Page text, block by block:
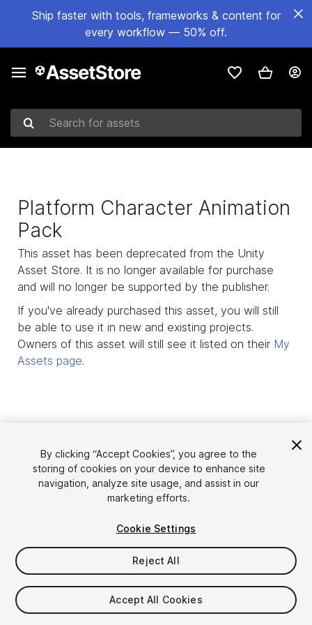
Ship faster with tools, frameworks & content for
every workflow — 50% off.
Search for assets
Platform Character Animation
Pack
This asset has been deprecated from the Unity
Asset Store. It is no longer available for purchase
and will no longer be supported by the publisher.
If you've already purchased this asset, you will still
be able to use it in new and existing projects.
Owners of this asset will still see it listed on their My
Assets page.
English
简体中文
한국어
日本語
Sell Assets
Submission Guidelines
Asset Store Tools
Publisher Login
By clicking “Accept Cookies”, you agree to the
storing of cookies on your device to enhance site
navigation, analyze site usage, and assist in our
marketing efforts.
Cookie Settings
Reject All
Accept All Cookies